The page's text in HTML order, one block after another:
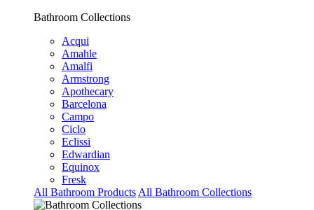
Bathroom Collections
Acqui
Amahle
Amalfi
Armstrong
Apothecary
Barcelona
Campo
Ciclo
Eclissi
Edwardian
Equinox
Fresk
All Bathroom Products All Bathroom Collections